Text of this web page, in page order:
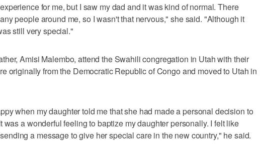
for me, but I saw my dad and it was kind of normal. There
people around me, so I wasn't that nervous," she said. "Although it
still very special."
Amisi Malembo, attend the Swahili congregation in Utah with their
originally from the Democratic Republic of Congo and moved to Utah in
when my daughter told me that she had made a personal decision to
was a wonderful feeling to baptize my daughter personally. I felt like
a message to give her special care in the new country," he said.